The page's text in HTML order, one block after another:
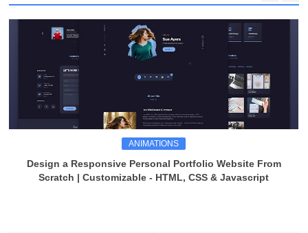
ANIMATIONS
Design a Responsive Personal Portfolio Website From
Scratch | Customizable - HTML, CSS & Javascript